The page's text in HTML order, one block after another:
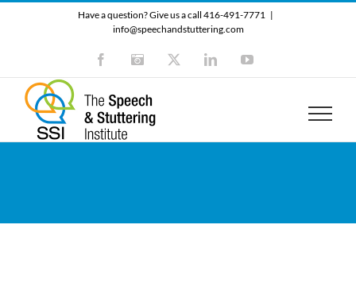
Have a question? Give us a call 416-491-7771 |
info@speechandstuttering.com
FacebookInstagram LinkedInYouTube